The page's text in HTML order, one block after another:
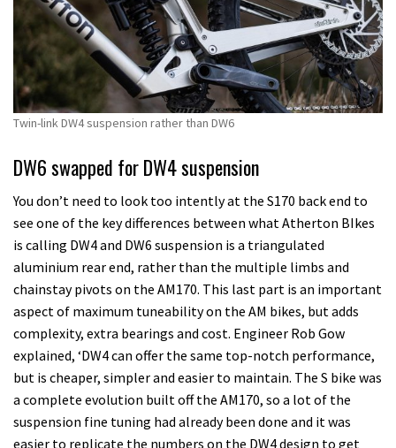
Twin-link DW4 suspension rather than DW6
DW6 swapped for DW4 suspension
You don’t need to look too intently at the S170 back end to
see one of the key differences between what Atherton BIkes
is calling DW4 and DW6 suspension is a triangulated
aluminium rear end, rather than the multiple limbs and
chainstay pivots on the AM170. This last part is an important
aspect of maximum tuneability on the AM bikes, but adds
complexity, extra bearings and cost. Engineer Rob Gow
explained, ‘DW4 can offer the same top-notch performance,
but is cheaper, simpler and easier to maintain. The S bike was
a complete evolution built off the AM170, so a lot of the
suspension fine tuning had already been done and it was
easier to replicate the numbers on the DW4 design to get